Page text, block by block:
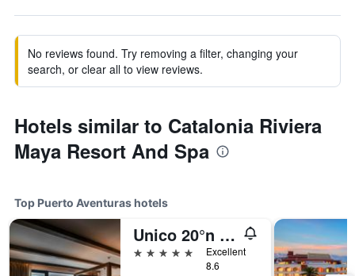
No reviews found. Try removing a filter, changing your
search, or clear all to view reviews.
Hotels similar to Catalonia Riviera
Maya Resort And Spa
Top Puerto Aventuras hotels
Unico 20°n 87°w - Riviera Maya - Adults Only
5 stars
Excellent
8.6